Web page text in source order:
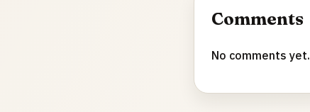
Comments
No comments yet.